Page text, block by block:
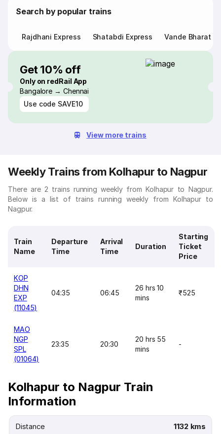
Search by popular trains
Rajdhani Express Shatabdi Express Vande Bharat
Get 10% off
Only on redRail App
Bangalore → Chennai
Use code SAVE10
View more trains
Weekly Trains from Kolhapur to Nagpur
There are 2 trains running weekly from Kolhapur to Nagpur.
Below is a list of trains running weekly from Kolhapur to
Nagpur.
Train
Name
Departure
Time
Arrival
Time
Duration
Starting
Ticket
Price
KOP
DHN
EXP
(11045)
04:35 06:45
26 hrs 10
mins
₹525
MAO
NGP
SPL
(01064)
23:35 20:30
20 hrs 55
mins
-
Kolhapur to Nagpur Train
Information
Distance 1132 kms